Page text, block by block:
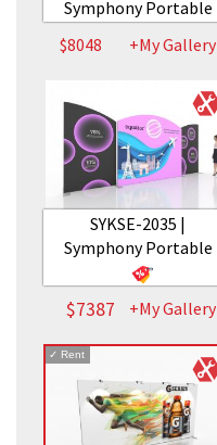
Symphony Portable
$8048
+My Gallery
SYKSE-2035 |
Symphony Portable
$7387 +My Gallery
✓ Rent